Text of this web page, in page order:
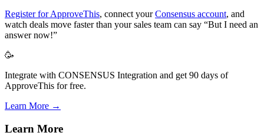
Register for ApproveThis, connect yourConsensus account, and
watch deals move faster than your sales team can say “But I need an
answer now!”
🥳
Integrate with CONSENSUS Integration and get 90 days of
ApproveThis for free.
Learn More →
Learn More